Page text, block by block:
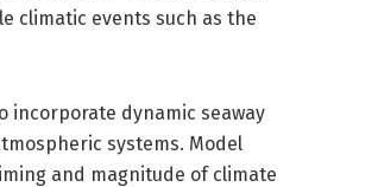
climatic events such as the
incorporate dynamic seaway
systems. Model
and magnitude of climate